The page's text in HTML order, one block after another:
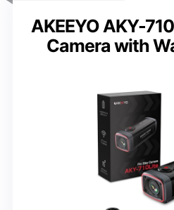
AKEEYO AKY-
Camera with